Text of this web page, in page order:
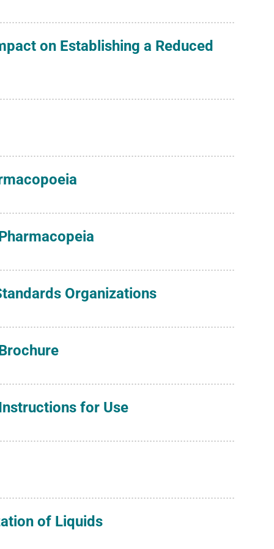
on Establishing a Reduced
Organizations
for Use
of Liquids